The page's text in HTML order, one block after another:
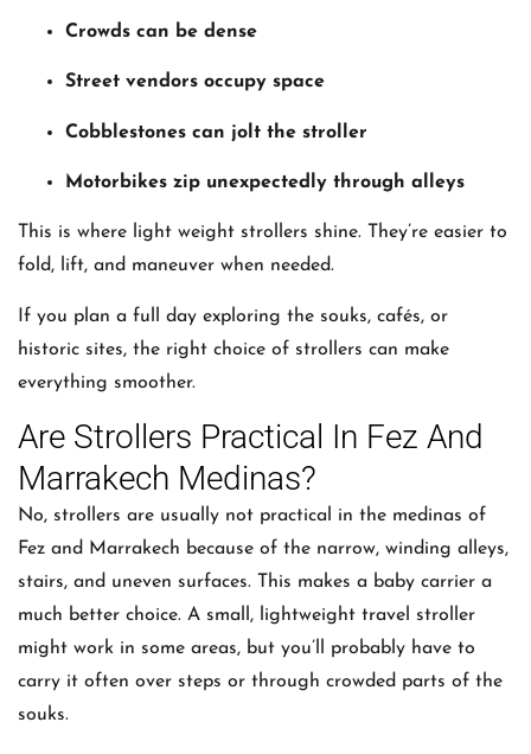
Crowds can be dense
Street vendors occupy space
Cobblestones can jolt the stroller
Motorbikes zip unexpectedly through alleys
This is where light weight strollers shine. They’re easier to
fold, lift, and maneuver when needed.
If you plan a full day exploring the souks, cafés, or
historic sites, the right choice of strollers can make
everything smoother.
Are Strollers Practical In Fez And
Marrakech Medinas?
No, strollers are usually not practical in the medinas of
Fez and Marrakech because of the narrow, winding alleys,
stairs, and uneven surfaces. This makes a baby carrier a
much better choice. A small, lightweight travel stroller
might work in some areas, but you’ll probably have to
carry it often over steps or through crowded parts of the
souks.